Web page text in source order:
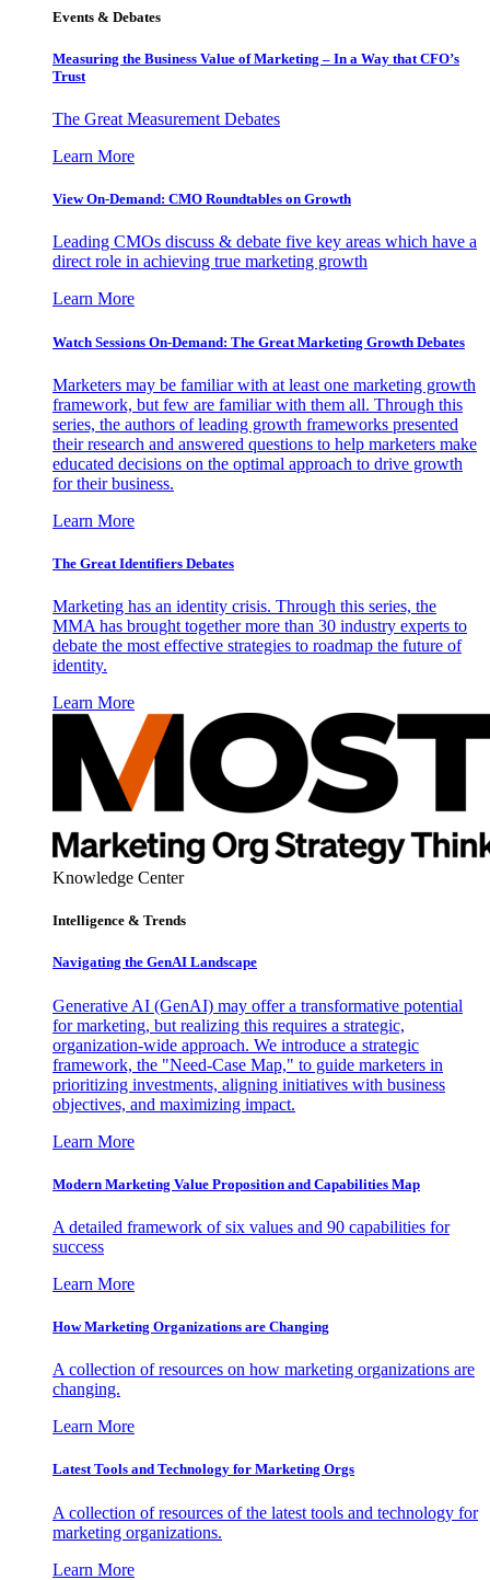
Events & Debates
Measuring the Business Value of Marketing – In a Way that CFO’s
Trust
The Great Measurement Debates
Learn More
View On-Demand: CMO Roundtables on Growth
Leading CMOs discuss & debate five key areas which have a
direct role in achieving true marketing growth
Learn More
Watch Sessions On-Demand: The Great Marketing Growth Debates
Marketers may be familiar with at least one marketing growth
framework, but few are familiar with them all. Through this
series, the authors of leading growth frameworks presented
their research and answered questions to help marketers make
educated decisions on the optimal approach to drive growth
for their business.
Learn More
The Great Identifiers Debates
Marketing has an identity crisis. Through this series, the
MMA has brought together more than 30 industry experts to
debate the most effective strategies to roadmap the future of
identity.
Learn More
Knowledge Center
Intelligence & Trends
Navigating the GenAI Landscape
Generative AI (GenAI) may offer a transformative potential
for marketing, but realizing this requires a strategic,
organization-wide approach. We introduce a strategic
framework, the "Need-Case Map," to guide marketers in
prioritizing investments, aligning initiatives with business
objectives, and maximizing impact.
Learn More
Modern Marketing Value Proposition and Capabilities Map
A detailed framework of six values and 90 capabilities for
success
Learn More
How Marketing Organizations are Changing
A collection of resources on how marketing organizations are
changing.
Learn More
Latest Tools and Technology for Marketing Orgs
A collection of resources of the latest tools and technology for
marketing organizations.
Learn More